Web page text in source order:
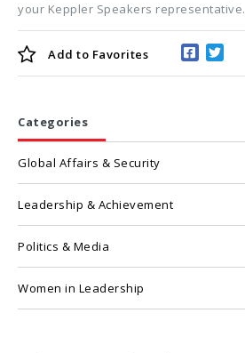
your Keppler Speakers representative.
Add to Favorites
Categories
Global Affairs & Security
Leadership & Achievement
Politics & Media
Women in Leadership